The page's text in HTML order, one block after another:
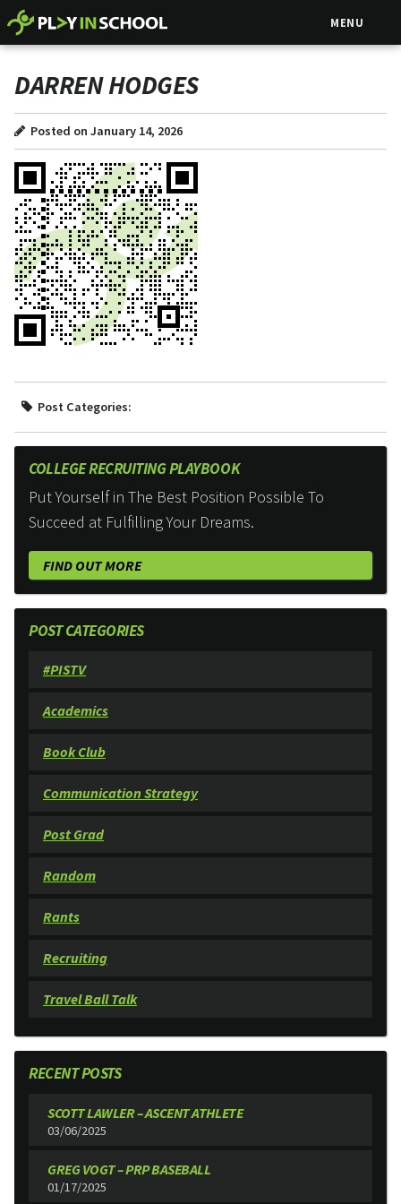
MENU
DARREN HODGES
Posted on January 14, 2026
Post Categories:
COLLEGE RECRUITING PLAYBOOK
Put Yourself in The Best Position Possible To
Succeed at Fulfilling Your Dreams.
FIND OUT MORE
POST CATEGORIES
#PISTV
Academics
Book Club
Communication Strategy
Post Grad
Random
Rants
Recruiting
Travel Ball Talk
RECENT POSTS
SCOTT LAWLER – ASCENT ATHLETE
03/06/2025
GREG VOGT – PRP BASEBALL
01/17/2025